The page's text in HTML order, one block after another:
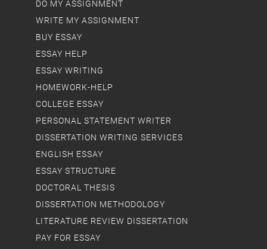
DO MY ASSIGNMENT
WRITE MY ASSIGNMENT
BUY ESSAY
ESSAY HELP
ESSAY WRITING
HOMEWORK-HELP
COLLEGE ESSAY
PERSONAL STATEMENT WRITER
DISSERTATION WRITING SERVICES
ENGLISH ESSAY
ESSAY STRUCTURE
DOCTORAL THESIS
DISSERTATION METHODOLOGY
LITERATURE REVIEW DISSERTATION
PAY FOR ESSAY